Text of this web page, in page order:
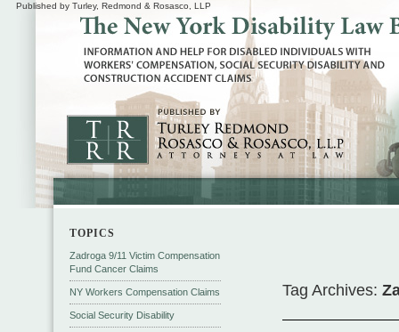
Published by Turley, Redmond & Rosasco, LLP
Tag Archives:
TOPICS
Zadroga 9/11 Victim Compensation
Fund Cancer Claims
NY Workers Compensation Claims
Social Security Disability